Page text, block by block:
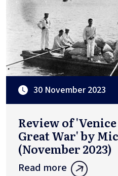
30 November 2023
Review of
Great War' by
(November 2023)
Read more